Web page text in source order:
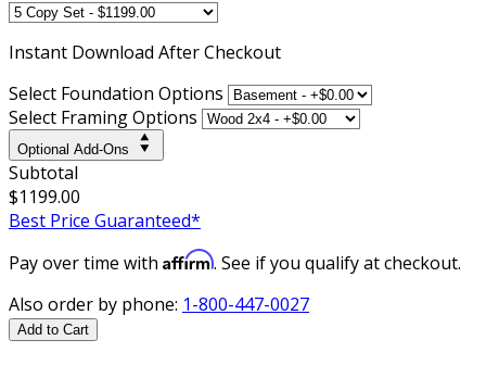
Instant Download After Checkout
Select Foundation Options
Select Framing Options
Optional Add-Ons
Subtotal
$1199.00
Best Price Guaranteed*
Pay over time with Affirm. See if you qualify at checkout.
Also order by phone: 1-800-447-0027
Add to Cart